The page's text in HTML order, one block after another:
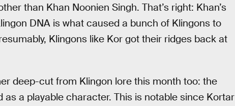
than Khan Noonien Singh. That’s right: Khan’s
DNA is what caused a bunch of Klingons to
Klingons like Kor got their ridges back at
deep-cut from Klingon lore this month too: the
a playable character. This is notable since Kortar